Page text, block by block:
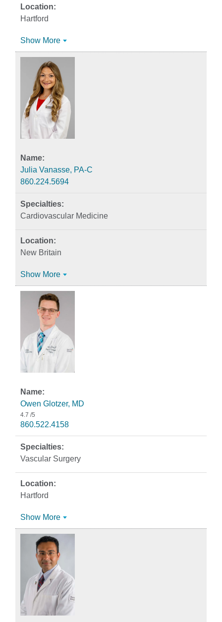
Hartford
Show More
Julia Vanasse, PA-C
860.224.5694
Cardiovascular Medicine
New Britain
Show More
Owen Glotzer, MD
4.7 /5
860.522.4158
Vascular Surgery
Hartford
Show More